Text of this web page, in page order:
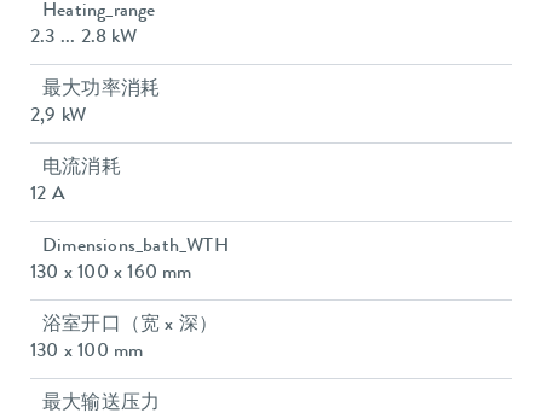
Heating_range
2.3 ... 2.8 kW
最大功率消耗
2,9 kW
电流消耗
12 A
Dimensions_bath_WTH
130 x 100 x 160 mm
浴室开口（宽 x 深）
130 x 100 mm
最大输送压力